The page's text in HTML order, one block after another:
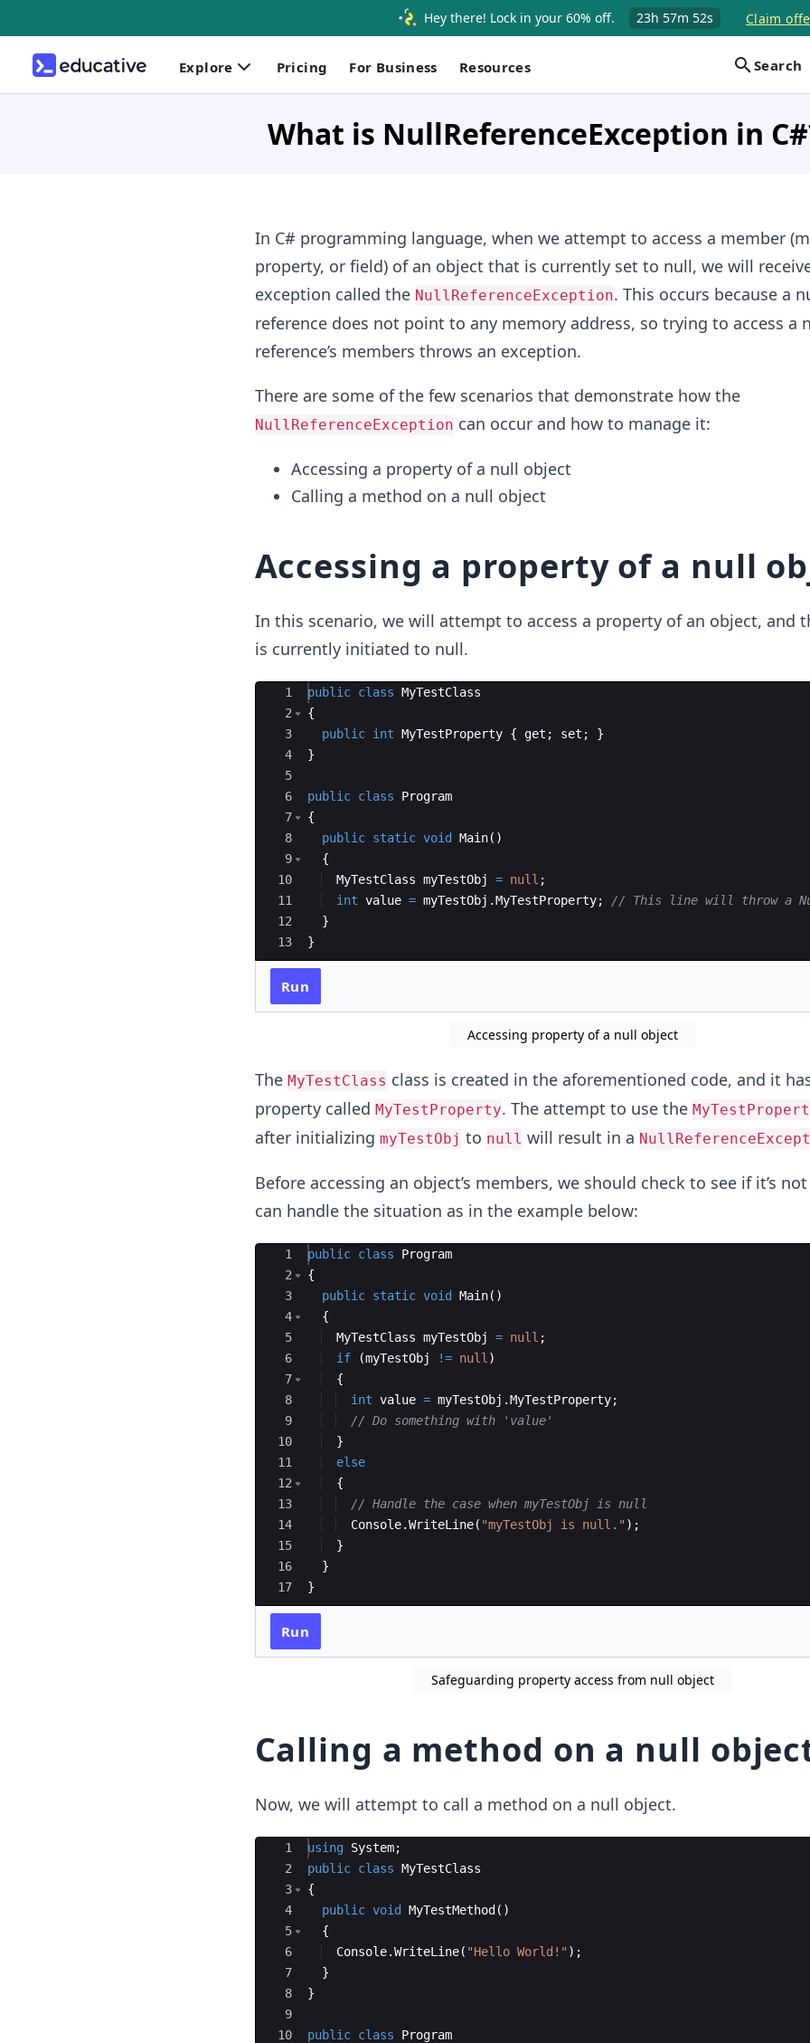
Hey there! Lock in your 60% off. 23h 57m 51s Claim
Explore Pricing For Business Resources Search
What is NullReferenceException in
In C# programming language, when we attempt to access a member
property, or field) of an object that is currently set to null, we will
exception called the NullReferenceException. This occurs because a
reference does not point to any memory address, so trying to access a
reference’s members throws an exception.
There are some of the few scenarios that demonstrate how the
NullReferenceException can occur and how to manage it:
Accessing a property of a null object
Calling a method on a null object
Accessing a property of a null
In this scenario, we will attempt to access a property of an object, and
is currently initiated to null.
Ace Editor
1
2
3
4
5
6
7
8
9
10
11
12
13
public class MyTestClass
{
public int MyTestProperty { get ; set ;
}
}
public class
Program
{
public static void Main( )
{
MyTestClass myTestObj = null ;
int value = myTestObj .MyTestProperty;
// This line will throw a
}
}
Run
Accessing property of a null object
The MyTestClass class is created in the aforementioned code, and it
property called MyTestProperty. The attempt to use the
after initializing myTestObj to null will result in a
Before accessing an object’s members, we should check to see if it’s
can handle the situation as in the example below:
Ace Editor
1
2
3
4
5
6
7
8
9
10
11
12
13
14
15
16
17
public class
Program
{
public static void Main( )
{
MyTestClass myTestObj = null ;
if
(myTestObj != null )
{
int value = myTestObj .MyTestProperty;
// Do something with 'value'
}
else
{
// Handle the case when myTestObj is null
Console.WriteLine( "myTestObj is null. " ) ;
}
}
}
Run
Safeguarding property access from null object
Calling a method on a null
Now, we will attempt to call a method on a null object.
Ace Editor
1
2
3
4
5
6
7
8
9
10
using System;
public class MyTestClass
{
public void MyTestMethod ( )
{
Console.WriteLine( "Hello World! " ) ;
}
}
public class
Program